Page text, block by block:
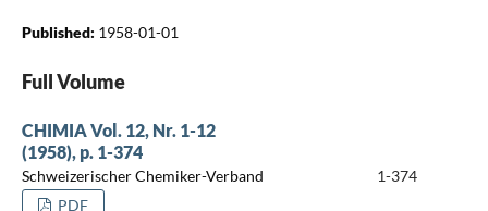
Published: 1958-01-01
Full Volume
CHIMIA Vol. 12, Nr. 1-12
(1958), p. 1-374
Schweizerischer Chemiker-Verband
1-374
PDF